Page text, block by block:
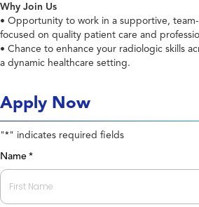
Why Join Us
• Opportunity to work in a supportive,
focused on quality patient care and
• Chance to enhance your radiologic skills
a dynamic healthcare setting.
Apply Now
"*" indicates required fields
Name *